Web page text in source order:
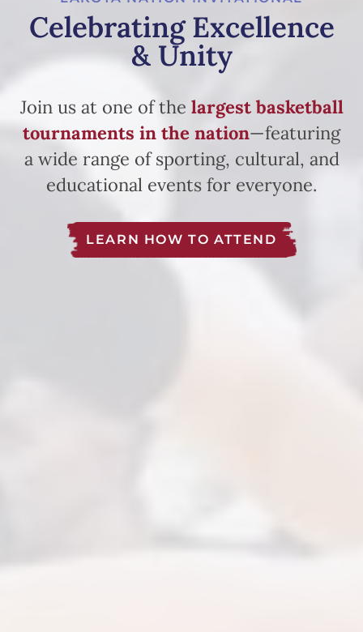
Celebrating Excellence
& Unity
Join us at one of the largest basketball
tournaments in the nation—featuring
a wide range of sporting, cultural, and
educational events for everyone.
LEARN HOW TO ATTEND